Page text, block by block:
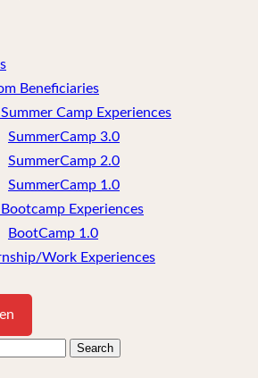
Beneficiaries
Camp Experiences
SummerCamp 3.0
SummerCamp 2.0
SummerCamp 1.0
Experiences
BootCamp 1.0
Work Experiences